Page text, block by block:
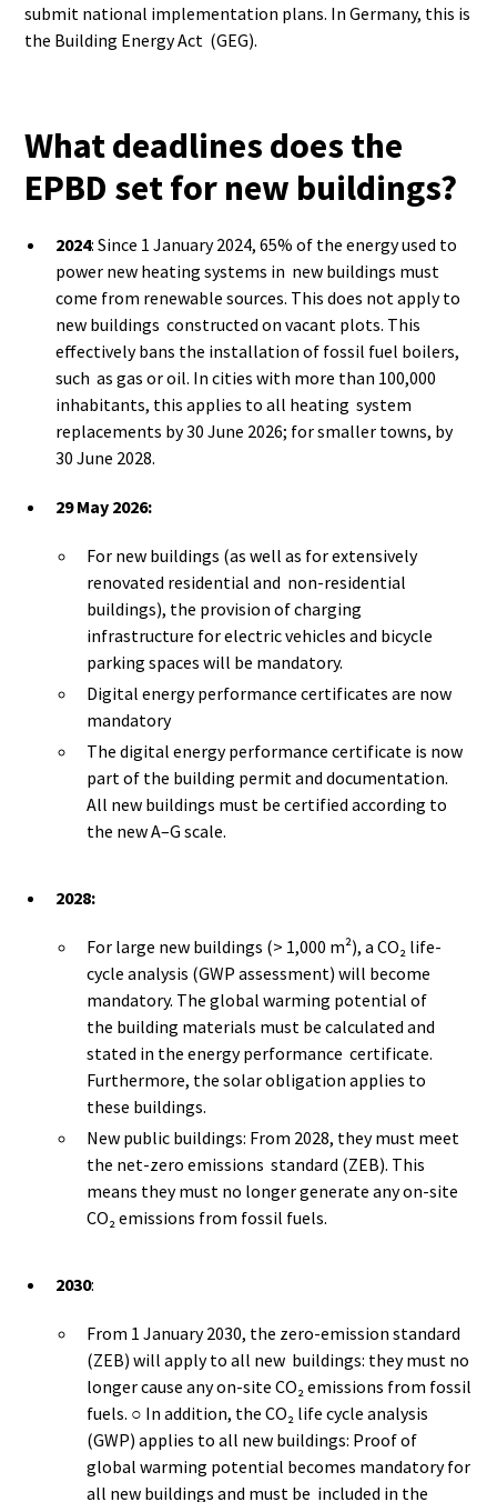
submit national implementation plans. In Germany, this is
the Building Energy Act (GEG).
What deadlines does the
EPBD set for new buildings?
2024: Since 1 January 2024, 65% of the energy used to
power new heating systems in new buildings must
come from renewable sources. This does not apply to
new buildings constructed on vacant plots. This
effectively bans the installation of fossil fuel boilers,
such as gas or oil. In cities with more than 100,000
inhabitants, this applies to all heating system
replacements by 30 June 2026; for smaller towns, by
30 June 2028.
29 May 2026:
For new buildings (as well as for extensively
renovated residential and non-residential
buildings), the provision of charging
infrastructure for electric vehicles and bicycle
parking spaces will be mandatory.
Digital energy performance certificates are now
mandatory
The digital energy performance certificate is now
part of the building permit and documentation.
All new buildings must be certified according to
the new A–G scale.
2028:
For large new buildings (> 1,000 m²), a CO₂ life-
cycle analysis (GWP assessment) will become
mandatory. The global warming potential of
the building materials must be calculated and
stated in the energy performance certificate.
Furthermore, the solar obligation applies to
these buildings.
New public buildings: From 2028, they must meet
the net-zero emissions standard (ZEB). This
means they must no longer generate any on-site
CO₂ emissions from fossil fuels.
2030:
From 1 January 2030, the zero-emission standard
(ZEB) will apply to all new buildings: they must no
longer cause any on-site CO₂ emissions from fossil
fuels. ○ In addition, the CO₂ life cycle analysis
(GWP) applies to all new buildings: Proof of
global warming potential becomes mandatory for
all new buildings and must be included in the